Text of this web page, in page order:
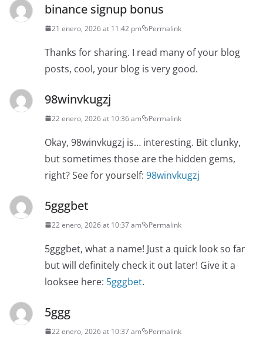
binance signup bonus
21 enero, 2026 at 11:42 pm Permalink
Thanks for sharing. I read many of your blog
posts, cool, your blog is very good.
98winvkugzj
22 enero, 2026 at 10:36 am Permalink
Okay, 98winvkugzj is… interesting. Bit clunky,
but sometimes those are the hidden gems,
right? See for yourself: 98winvkugzj
5gggbet
22 enero, 2026 at 10:37 am Permalink
5gggbet, what a name! Just a quick look so far
but will definitely check it out later! Give it a
looksee here: 5gggbet.
5ggg
22 enero, 2026 at 10:37 am Permalink